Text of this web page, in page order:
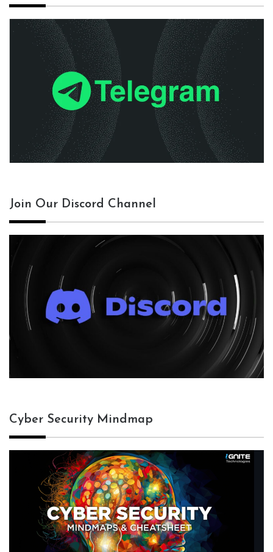
Join Our Discord Channel
Cyber Security Mindmap